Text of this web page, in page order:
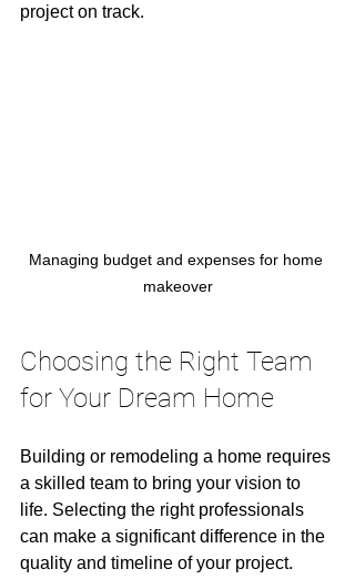
project on track.
Managing budget and expenses for home
makeover
Choosing the Right Team
for Your Dream Home
Building or remodeling a home requires
a skilled team to bring your vision to
life. Selecting the right professionals
can make a significant difference in the
quality and timeline of your project.